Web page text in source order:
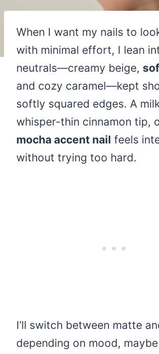
When I want my nails to
with minimal effort, I lean
neutrals—creamy beige,
and cozy caramel—kept
softly squared edges. A
whisper-thin cinnamon tip,
mocha accent nail feels
without trying too hard.
I’ll switch between matte
depending on mood,